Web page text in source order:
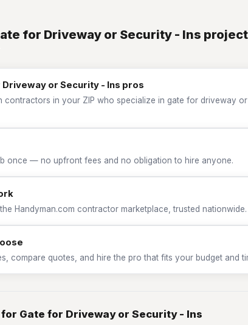
for Driveway or Security - Ins
or Security - Ins pros
contractors in your ZIP who specialize in gate for driveway
once — no upfront fees and no obligation to hire anyone.
Handyman.com contractor marketplace, trusted nationwide.
compare quotes, and hire the pro that fits your budget and
Gate for Driveway or Security - Ins